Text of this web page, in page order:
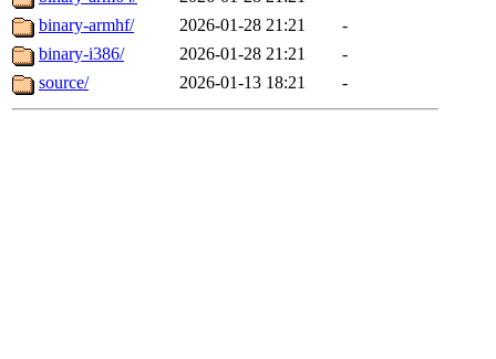
binary-armhf/
2026-01-28 21:21
-
binary-i386/
2026-01-28 21:21
-
source/
2026-01-13 18:21 -